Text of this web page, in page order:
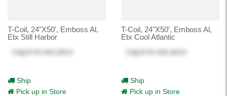
T-Coil, 24"X50', Emboss Al,
Etx Still Harbor
Log in
to see price
Ship
Pick up in Store
T-Coil, 24"X50', Emboss Al,
Etx Cool Atlantic
Log in
to see price
Ship
Pick up in Store